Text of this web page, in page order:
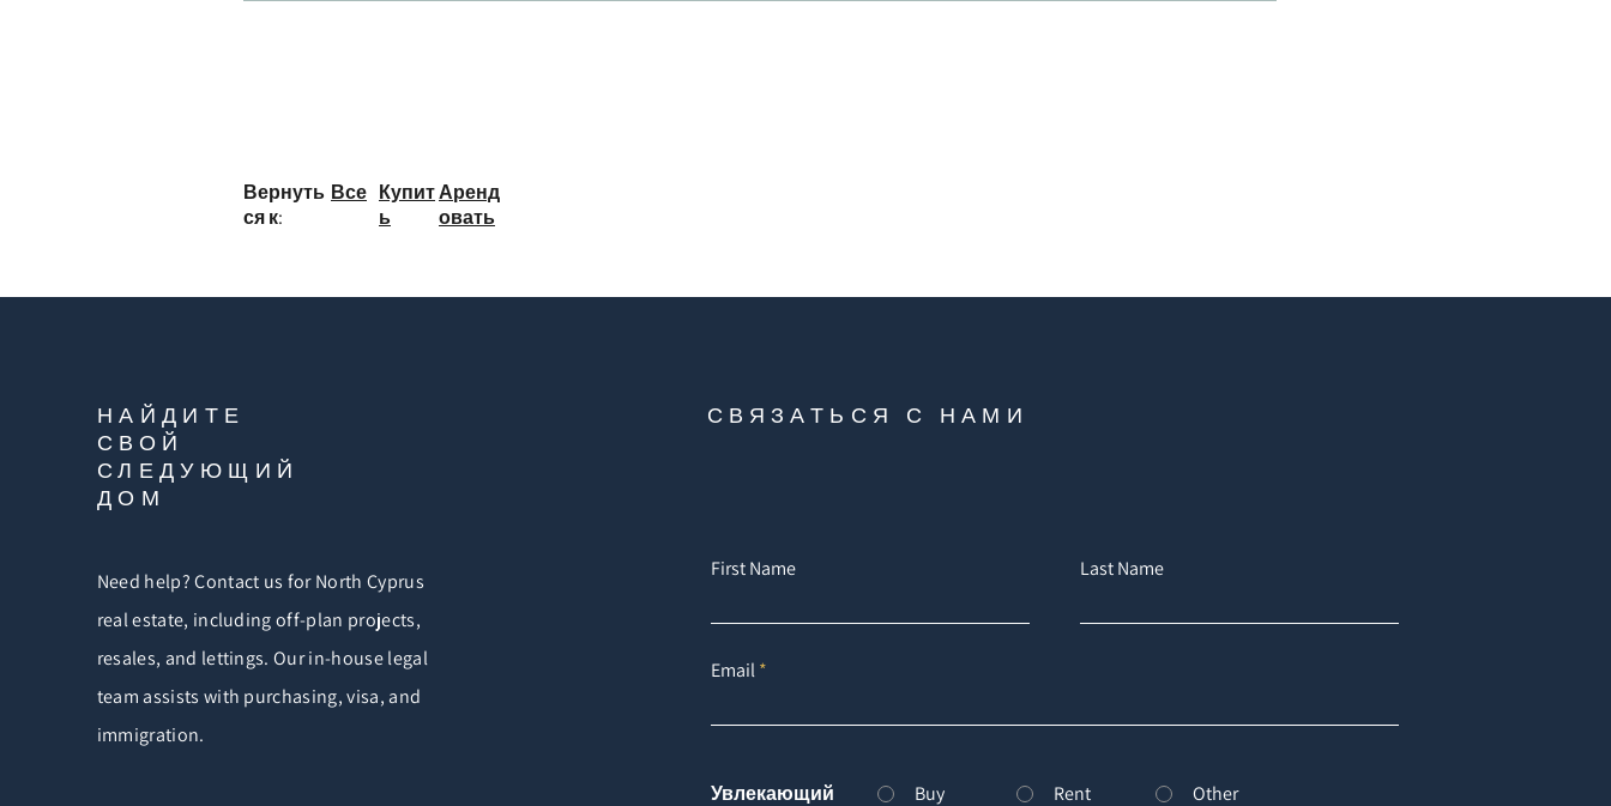
Вернуть
ся к:
Все Купит
ь
Аренд
овать
НАЙДИТЕ
СВОЙ
СЛЕДУЮЩИЙ
ДОМ
Need help? Contact us for North Cyprus
real estate, including off-plan projects,
resales, and lettings. Our in-house legal
team assists with purchasing, visa, and
immigration.
СВЯЗАТЬСЯ С НАМИ
First Name Last Name
Email
Увлекающий
Buy Rent Other